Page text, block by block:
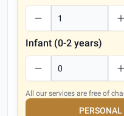
Infant (0-2 years)
All our services are free of